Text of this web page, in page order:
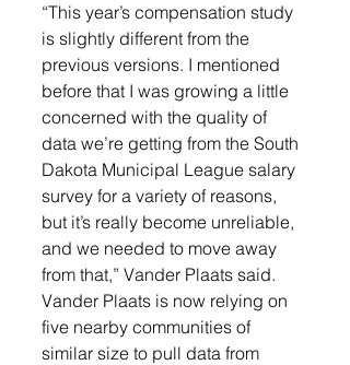
“This year’s compensation study
is slightly different from the
previous versions. I mentioned
before that I was growing a little
concerned with the quality of
data we’re getting from the South
Dakota Municipal League salary
survey for a variety of reasons,
but it’s really become unreliable,
and we needed to move away
from that,” Vander Plaats said.
Vander Plaats is now relying on
five nearby communities of
similar size to pull data from